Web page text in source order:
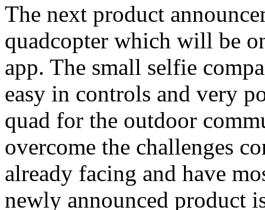
The next product
quadcopter which will be
app. The small selfie
easy in controls and very
quad for the outdoor
overcome the challenges
already facing and have
newly announced product